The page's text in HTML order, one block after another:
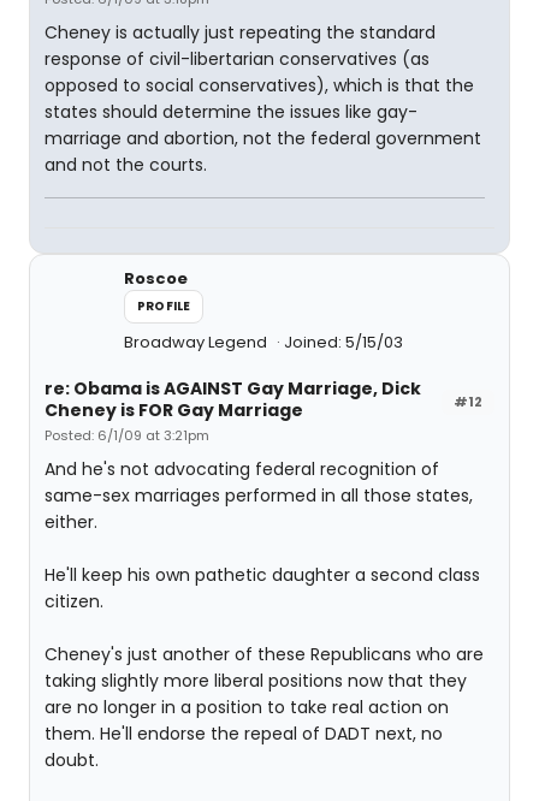
Cheney is actually just repeating the standard
response of civil-libertarian conservatives (as
opposed to social conservatives), which is that the
states should determine the issues like gay-
marriage and abortion, not the federal government
and not the courts.
Roscoe
PROFILE
Broadway Legend Joined: 5/15/03
#12
re: Obama is AGAINST Gay Marriage, Dick
Cheney is FOR Gay Marriage
Posted: 6/1/09 at 3:21pm
And he's not advocating federal recognition of
same-sex marriages performed in all those states,
either.
He'll keep his own pathetic daughter a second class
citizen.
Cheney's just another of these Republicans who are
taking slightly more liberal positions now that they
are no longer in a position to take real action on
them. He'll endorse the repeal of DADT next, no
doubt.